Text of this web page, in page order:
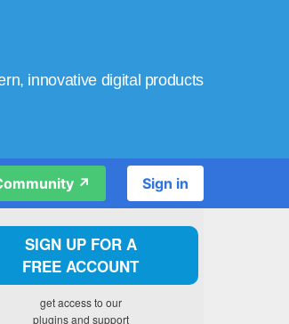
innovative digital products
↗️ Sign in
SIGN UP FOR A
FREE ACCOUNT
get access to our
plugins and support